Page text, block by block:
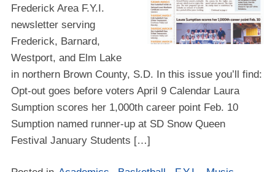
Frederick Area F.Y.I.
newsletter serving
Frederick, Barnard,
Westport, and Elm Lake
in northern Brown County, S.D. In this issue you’ll find:
Opt-out goes before voters April 9 Calendar Laura
Sumption scores her 1,000th career point Feb. 10
Sumption named runner-up at SD Snow Queen
Festival January Students […]